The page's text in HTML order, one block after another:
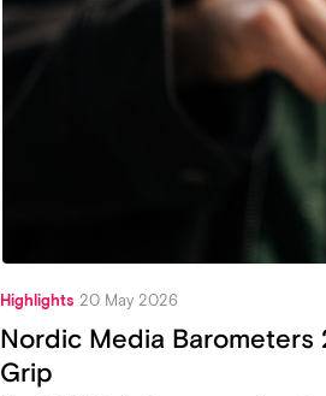
Highlights 20 May 2026
Nordic Media Barometers
Grip